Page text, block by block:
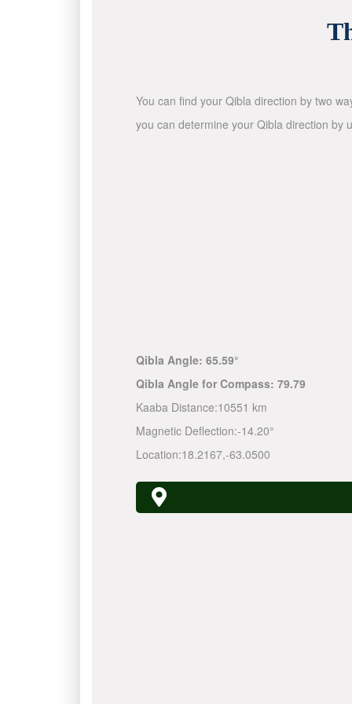
You can find your Qibla direction by two
you can determine your Qibla direction by
Qibla Angle: 65.59°
Qibla Angle for Compass: 79.79
Kaaba Distance:10551 km
Magnetic Deflection:-14.20°
Location:18.2167,-63.0500